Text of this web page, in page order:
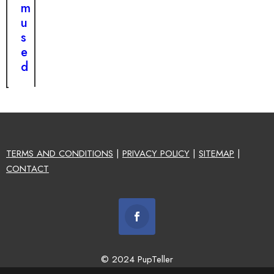
m
u
s
e
d
TERMS AND CONDITIONS | PRIVACY POLICY | SITEMAP |
CONTACT
© 2024 PupTeller